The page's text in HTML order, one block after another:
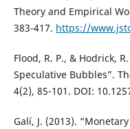
Theory and Empirical
383-417. https://
Flood, R. P., & Hodrick,
Speculative Bubbles”.
4(2), 85-101. DOI:
Galí, J. (2013).